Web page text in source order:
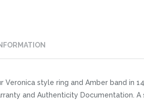
style ring and Amber band in
and Authenticity Documentation.